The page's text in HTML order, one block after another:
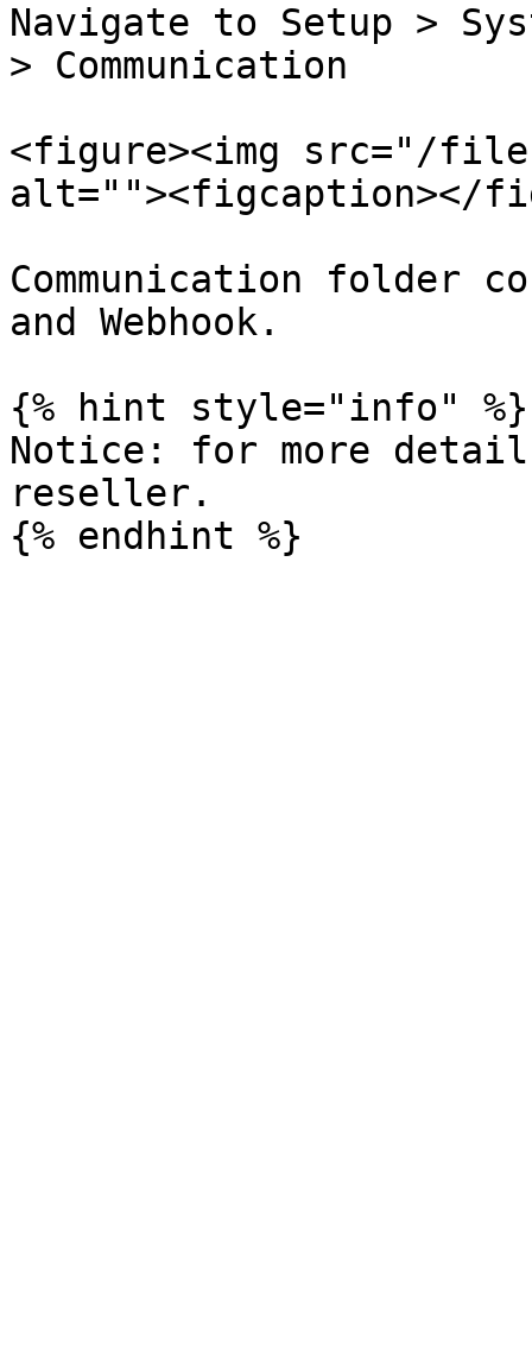
Navigate to Setup >
> Communication
<figure><img src="/
alt=""><figcaption></
Communication folder
and Webhook.
{% hint style="info" %}
Notice: for more
reseller.